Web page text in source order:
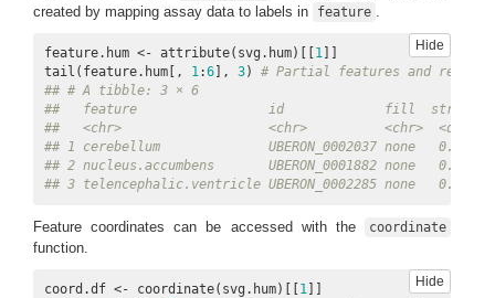
created by mapping assay data to labels in
feature
Hide
feature.hum <- attribute(svg.hum)[[1 ]]
tail(feature.hum[, 1 :6], 3) # Partial features and
## # A tibble: 3 × 6
##   feature                 id             fill  stroke
##   <chr>                   <chr>          <chr>  <dbl>
## 1 cerebellum              UBERON_0002037 none   0.016
## 2 nucleus.accumbens       UBERON_0001882 none   0.016
## 3 telencephalic.ventricle UBERON_0002285 none
Feature coordinates can be accessed with the coordinate
function.
Hide
coord.df <- coordinate(svg.hum)[[1 ]]